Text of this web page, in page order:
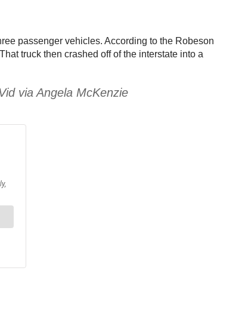
passenger vehicles. According to the Robeson
truck then crashed off of the interstate into a
via Angela McKenzie